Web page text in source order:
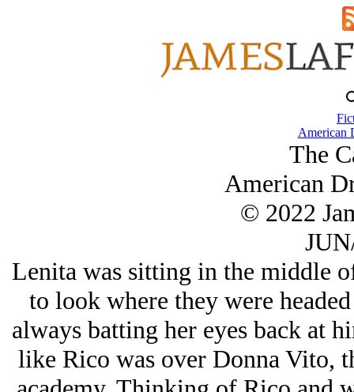
American
The
American
© 2022
Lenita was sitting in the middle
to look where they were
always batting her eyes back at
like Rico was over Donna Vito,